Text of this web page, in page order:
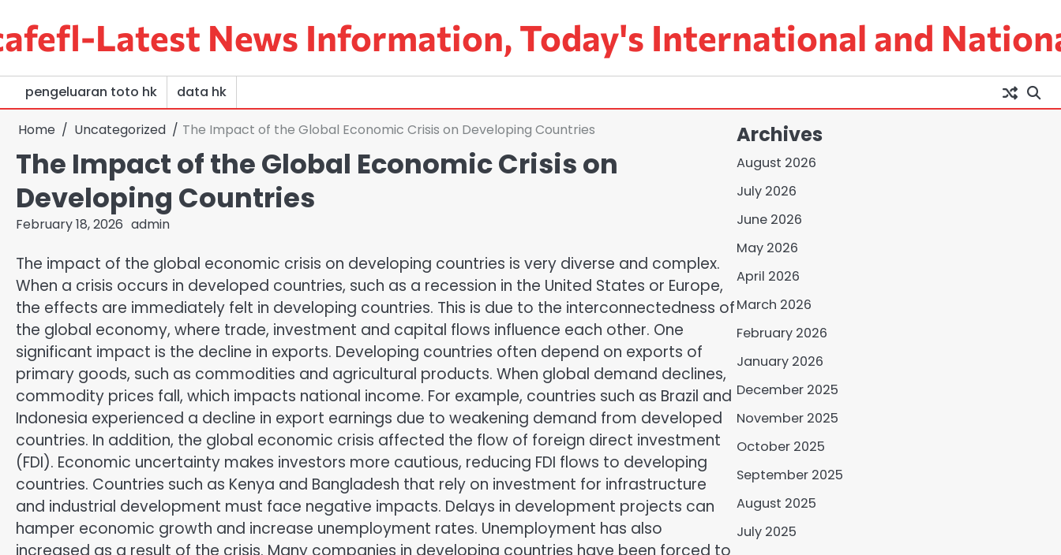
content
Latest News Information, Today's International and
pengeluaran toto hk data hk
Home Uncategorized The Impact of the Global Economic Crisis on Developing Countries
The Impact of the Global Economic Crisis on
Developing Countries
February 18, 2026 admin
The impact of the global economic crisis on developing countries is very diverse and complex.
When a crisis occurs in developed countries, such as a recession in the United States or Europe,
the effects are immediately felt in developing countries. This is due to the interconnectedness of
the global economy, where trade, investment and capital flows influence each other. One
significant impact is the decline in exports. Developing countries often depend on exports of
primary goods, such as commodities and agricultural products. When global demand declines,
commodity prices fall, which impacts national income. For example, countries such as Brazil and
Indonesia experienced a decline in export earnings due to weakening demand from developed
countries. In addition, the global economic crisis affected the flow of foreign direct investment
(FDI). Economic uncertainty makes investors more cautious, reducing FDI flows to developing
countries. Countries such as Kenya and Bangladesh that rely on investment for infrastructure
and industrial development must face negative impacts. Delays in development projects can
hamper economic growth and increase unemployment rates. Unemployment has also
increased as a result of the crisis. Many companies in developing countries have been forced to
Archives
August 2026
July 2026
June 2026
May 2026
April 2026
March 2026
February 2026
January 2026
December 2025
November 2025
October 2025
September 2025
August 2025
July 2025